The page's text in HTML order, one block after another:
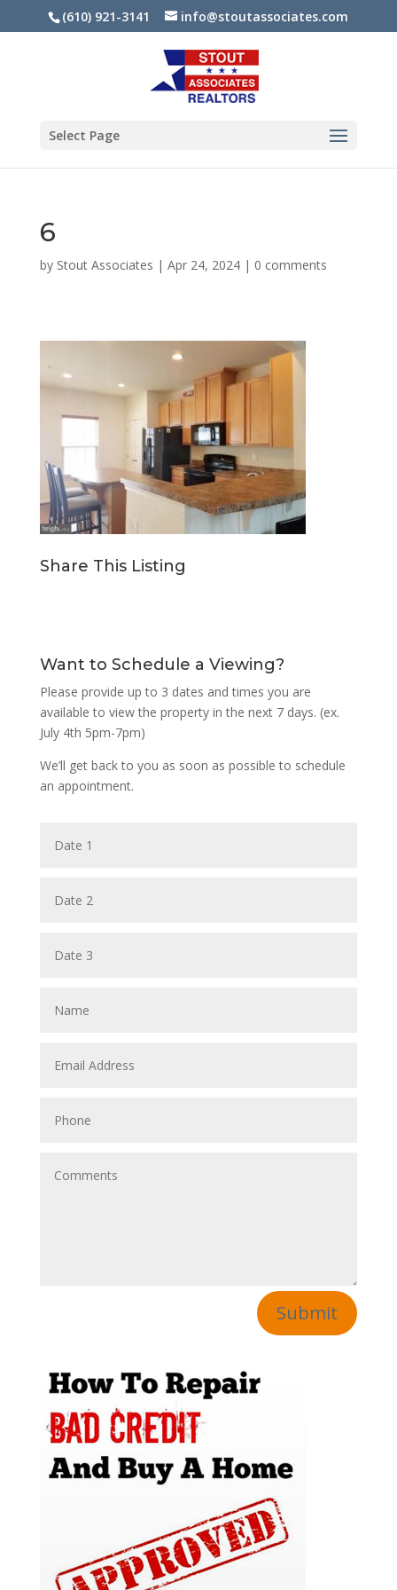
(610) 921-3141 info@stoutassociates.com
Select Page
6
by Stout Associates | Apr 24, 2024| 0 comments
Share This Listing
Want to Schedule a Viewing?
Please provide up to 3 dates and times you are
available to view the property in the next 7 days. (ex.
July 4th 5pm-7pm)
We’ll get back to you as soon as possible to schedule
an appointment.
Submit